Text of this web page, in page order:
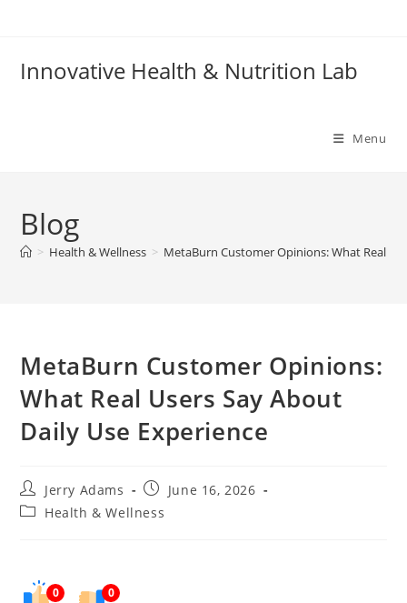
Innovative Health & Nutrition Lab
Menu
Blog
> Health & Wellness > MetaBurn Customer Opinions: What Real
MetaBurn Customer Opinions:
What Real Users Say About
Daily Use Experience
Post
author:
Jerry Adams
PostJune 16, 2026
PostHealth & Wellness
0 0